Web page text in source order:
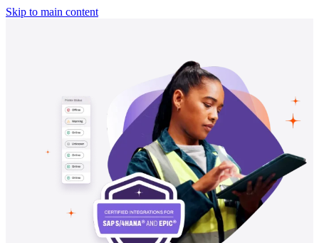
Skip to main content